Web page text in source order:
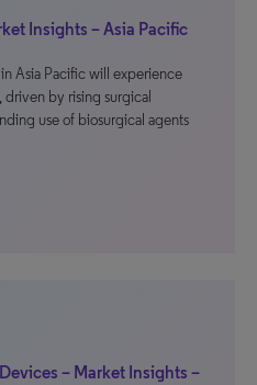
Insights – Asia Pacific
Asia Pacific will experience
by rising surgical
use of biosurgical agents
– Market Insights –